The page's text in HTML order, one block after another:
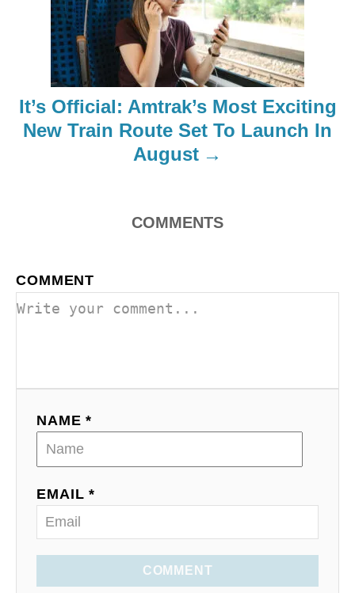
o
It’s Official: Amtrak’s Most Exciting
New Train Route Set To Launch In
August
COMMENTS
COMMENT
NAME *
EMAIL *
COMMENT